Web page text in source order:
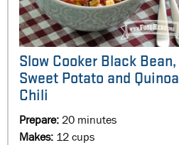
Slow Cooker Black Bean,
Sweet Potato and Quinoa
Chili
Prepare:20 minutes
Makes: 12 cups